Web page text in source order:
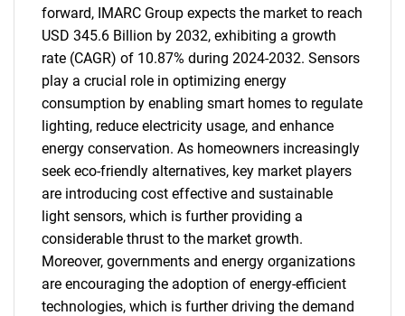
forward, IMARC Group expects the market to reach
USD 345.6 Billion by 2032, exhibiting a growth
rate (CAGR) of 10.87% during 2024-2032. Sensors
play a crucial role in optimizing energy
consumption by enabling smart homes to regulate
lighting, reduce electricity usage, and enhance
energy conservation. As homeowners increasingly
seek eco-friendly alternatives, key market players
are introducing cost effective and sustainable
light sensors, which is further providing a
considerable thrust to the market growth.
Moreover, governments and energy organizations
are encouraging the adoption of energy-efficient
technologies, which is further driving the demand